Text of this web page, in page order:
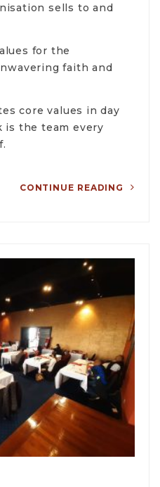
sells to and
for the
faith and
core values in day
is the team every
CONTINUE READING